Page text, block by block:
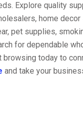
Explore quality
home
pet supplies,
for dependable
today to
and take your